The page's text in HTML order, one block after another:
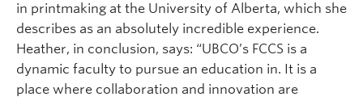
in printmaking at the University of Alberta, which she
describes as an absolutely incredible experience.
Heather, in conclusion, says: “UBCO’s FCCS is a
dynamic faculty to pursue an education in. It is a
place where collaboration and innovation are